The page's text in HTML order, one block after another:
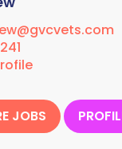
JOBS